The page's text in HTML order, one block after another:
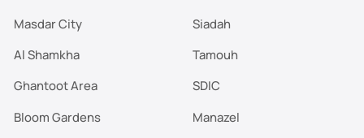
Masdar City
Al Shamkha
Ghantoot Area
Bloom Gardens
Siadah
Tamouh
SDIC
Manazel